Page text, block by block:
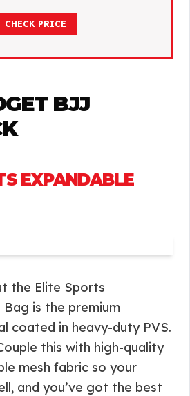
CHECK PRICE
BJJ
EXPANDABLE
the Elite Sports
is the premium
coated in heavy-duty PVS.
this with high-quality
mesh fabric so your
and you’ve got the best